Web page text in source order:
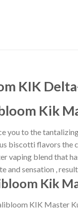
KIK
Kik
to the
biscotti flavors the
vaping blend that
and sensation ,
Kik
KIK Master